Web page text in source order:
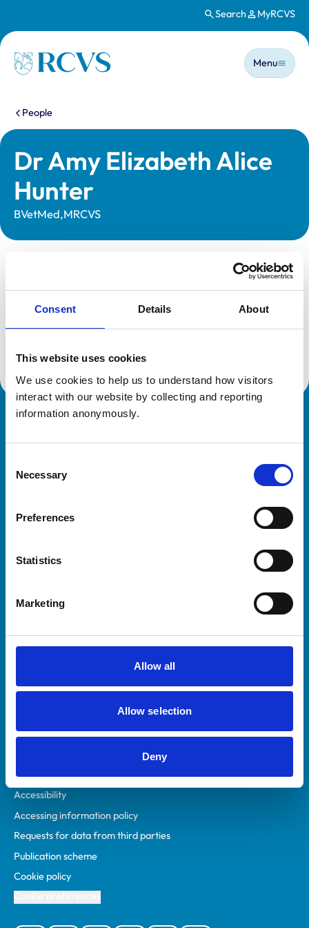
Consent Details About
This website uses cookies
We use cookies to help us to understand how visitors
interact with our website by collecting and reporting
information anonymously.
Selection
Necessary
Preferences
Statistics
Marketing
Allow all
Allow selection
Deny
Search MyRCVS
Homepage
Main
Menu
You are here:
People
Dr Amy Elizabeth Alice
Hunter
BVetMed,MRCVS
Registration category:
UK Practising
Location:
Buckinghamshire
Reference number:
6594970
Helpful links
Practices
Animal owners
Privacy policy
Accessibility
Accessing information policy
Requests for data from third parties
Publication scheme
Cookie policy